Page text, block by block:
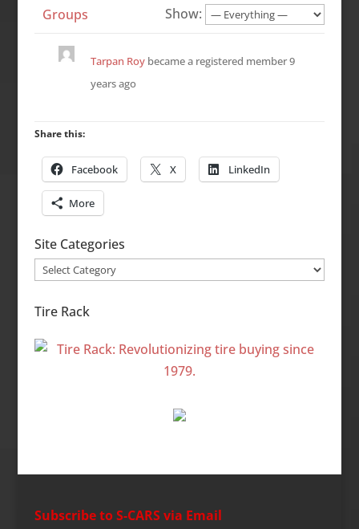
Groups
Show:
Tarpan Roybecame a registered member9
years ago
Share this:
Facebook X LinkedIn
More
Site Categories
Site
Tire Rack
Subscribe to S-CARS via Email